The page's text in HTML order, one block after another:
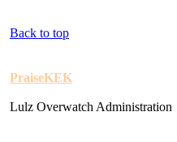
Back to top
PraiseKEK
Lulz Overwatch Administration